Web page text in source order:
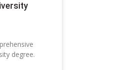
degree.